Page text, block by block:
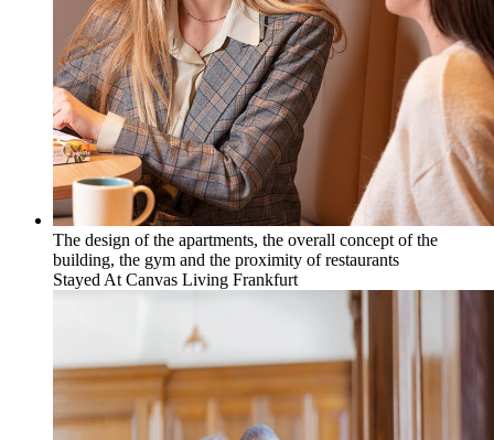
The design of the apartments, the overall concept of the
building, the gym and the proximity of restaurants
Stayed At Canvas Living Frankfurt